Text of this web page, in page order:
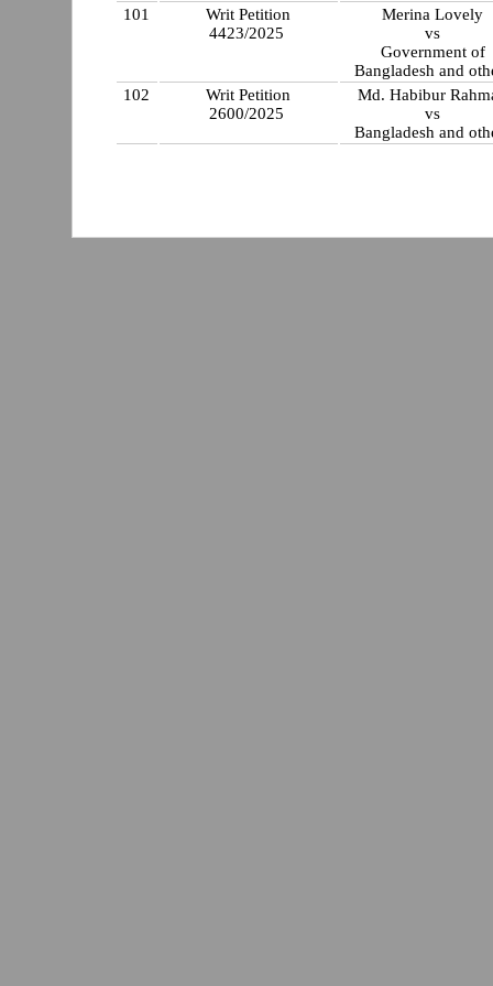
101
Writ Petition
4423/2025
Merina Lovely
vs
Government of
Bangladesh and
102
Writ Petition
2600/2025
Md. Habibur
vs
Bangladesh and